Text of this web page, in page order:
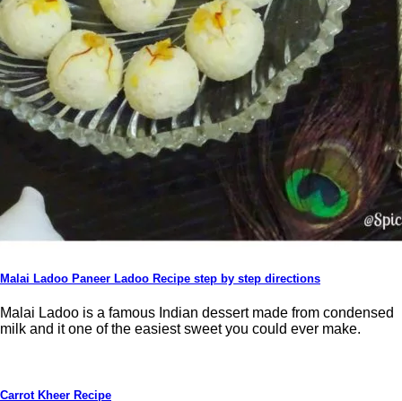
Malai Ladoo Paneer Ladoo Recipe step by step directions
Malai Ladoo is a famous Indian dessert made from condensed
milk and it one of the easiest sweet you could ever make.
Carrot Kheer Recipe